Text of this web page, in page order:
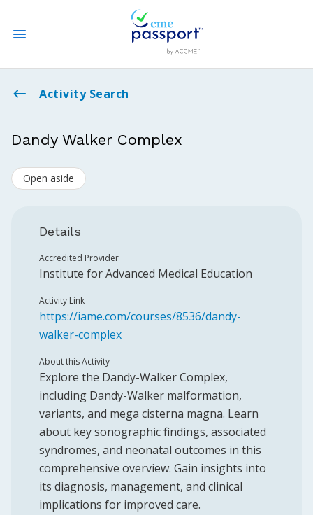
State CME Requirements
Activity Search
Dandy Walker Complex
Open aside
Details
Accredited Provider
Institute for Advanced Medical Education
Activity Link
https://iame.com/courses/8536/dandy-
walker-complex
About this Activity
Explore the Dandy-Walker Complex,
including Dandy-Walker malformation,
variants, and mega cisterna magna. Learn
about key sonographic findings, associated
syndromes, and neonatal outcomes in this
comprehensive overview. Gain insights into
its diagnosis, management, and clinical
implications for improved care.